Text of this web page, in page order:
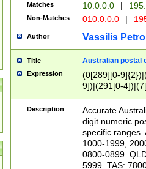
Matches 10.0.0.0 |
Non-Matches 010.0.0.0 |
Author Vassilis
Title Australian postal
Expression
(0[289][0-
9])|(291[0-
Description
Accurate
digit numeric
specific ranges.
1000-1999,
0800-0899.
5999. TAS: